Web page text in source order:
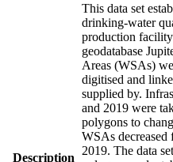
Description
This data set
drinking-water
production
geodatabase
Areas (WSAs)
digitised and
supplied by.
and 2019 were
polygons to
WSAs
2019. The data